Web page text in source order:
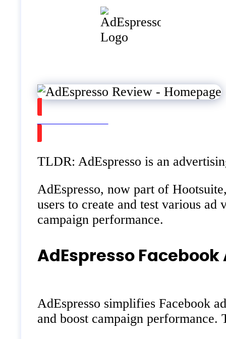
TLDR: AdEspresso is an
AdEspresso, now part of
users to create and test various
campaign performance.
AdEspresso Facebook
AdEspresso simplifies Facebook
and boost campaign